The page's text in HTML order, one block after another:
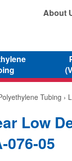
About
Tubing ›
Low
076-05